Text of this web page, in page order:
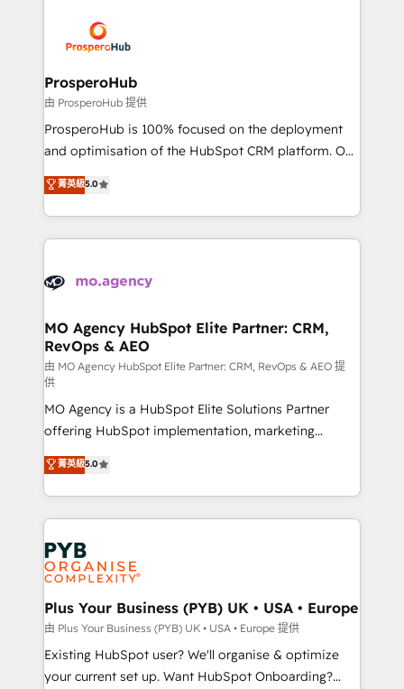
record of business transformation, our growth-first
approach has helped brands dominate their
extensive experience working with tech companies
and manufacturers since 2002, we are committed to
empowering our clients and developing their
autonomy. Get to grips with HubSpot through
guided implementation and seamless integration of
the CRM platform into your digital ecosystem. Would
marketing strategy? We'll provide support tailored
to your needs and sales objectives. With 125+
Accreditations. Based in Canada (coast to coast), our
services are offered in both English & French.
ProsperoHub
由 ProsperoHub 提供
ProsperoHub is 100% focused on the deployment
and optimisation of the HubSpot CRM platform. Our
highly experienced team of solutions experts will
ensure that you achieve maximum adoption and
ROI from your HubSpot investment. Use our
extensive HubSpot, sales, marketing, service and
HubSpot journey, design and implement your
infrastructure to life. Our collaborative approach
keeps you in control whilst we plan and support the
route to your revenue goals. We have successfully
supported over 500 organisations with HubSpot
implementation, optimisation, training, and
adoption assurance. Our tried and tested Roadmap
methodology will ensure that you receive the best
deployment experience possible. Whether you are
new to HubSpot or seeking to turn around a poor
install, our team have the change management
expertise to deliver the solutions you need.
菁英級5.0
MO Agency HubSpot Elite Partner: CRM,
RevOps & AEO
由 MO Agency HubSpot Elite Partner: CRM, RevOps & AEO 提
供
MO Agency is a HubSpot Elite Solutions Partner
offering HubSpot implementation, marketing
automation, CRM and RevOps consulting, data
architecture, sales enablement, lifecycle automation,
lead scoring and revenue reporting. HubSpot,
Salesforce and integrated enterprise stacks. Digital
Marketing, Answer Engine Optimisation, and
Generative Engine Optimisation (AI Search),
HubSpot Content Hub, WordPress development,
B2B SEO, paid media, and content. We work with
enterprise and growth-led companies across
technology, professional services, financial services
and industrial sectors. Offices in Johannesburg, Cape
菁英級5.0
Plus Your Business (PYB) UK • USA • Europe
由 Plus Your Business (PYB) UK • USA • Europe 提供
Existing HubSpot user? We'll organise & optimize
your current set up. Want HubSpot Onboarding?